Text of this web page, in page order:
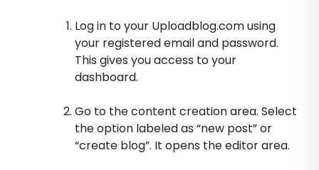
Log in to your Uploadblog.com using
your registered email and password.
This gives you access to your
dashboard.
Go to the content creation area. Select
the option labeled as “new post” or
“create blog”. It opens the editor area.